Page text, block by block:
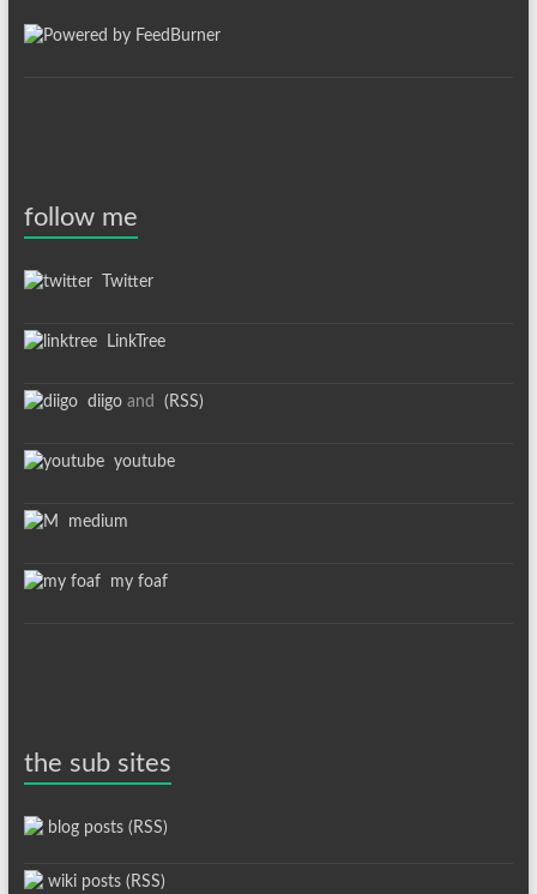
follow me
Twitter
LinkTree
diigoand (RSS)
youtube
medium
my foaf
the sub sites
blog posts (RSS)
wiki posts (RSS)